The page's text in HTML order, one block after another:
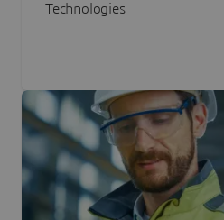
Technologies